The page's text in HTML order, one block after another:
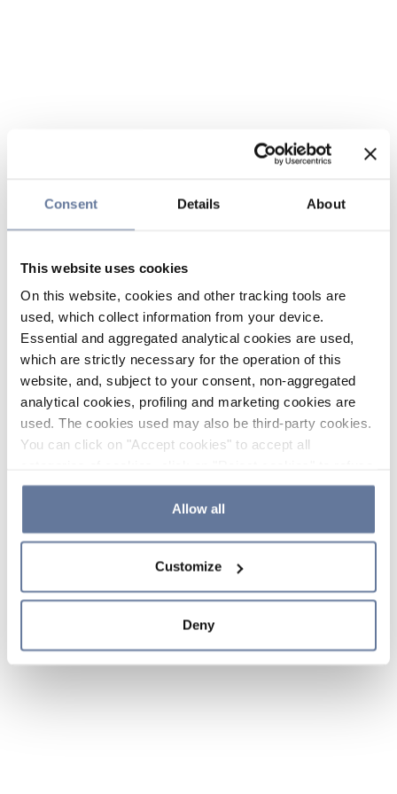
Consent Details About
This website uses cookies
On this website, cookies and other tracking tools are
used, which collect information from your device.
Essential and aggregated analytical cookies are used,
which are strictly necessary for the operation of this
website, and, subject to your consent, non-aggregated
analytical cookies, profiling and marketing cookies are
used. The cookies used may also be third-party cookies.
You can click on "Accept cookies" to accept all
the use of cookies or decide which cookies to accept by
clicking on "Cookie settings". If you refuse cookies or
simply close this banner or continue browsing, only
Cookie Policy and
sections.
Allow all
Customize
Deny